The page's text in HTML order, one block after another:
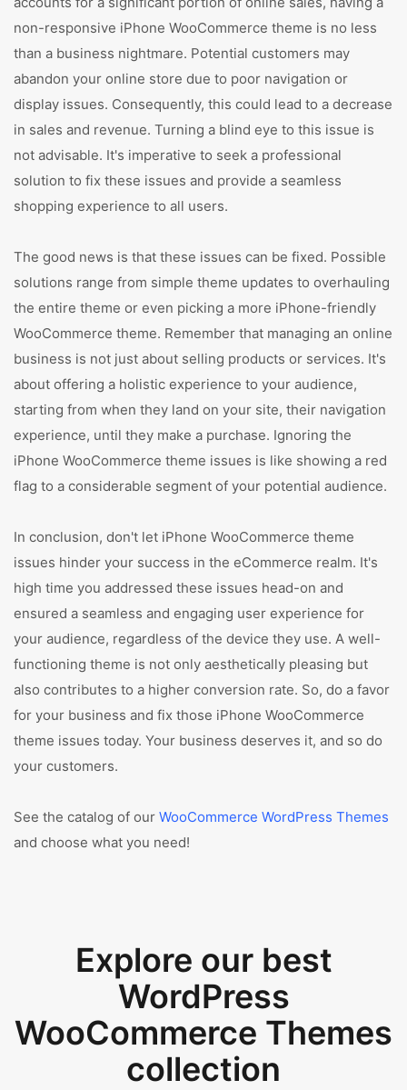
non-responsive iPhone WooCommerce theme is no less
than a business nightmare. Potential customers may
abandon your online store due to poor navigation or
display issues. Consequently, this could lead to a decrease
in sales and revenue. Turning a blind eye to this issue is
not advisable. It's imperative to seek a professional
solution to fix these issues and provide a seamless
shopping experience to all users.
The good news is that these issues can be fixed. Possible
solutions range from simple theme updates to overhauling
the entire theme or even picking a more iPhone-friendly
WooCommerce theme. Remember that managing an online
business is not just about selling products or services. It's
about offering a holistic experience to your audience,
starting from when they land on your site, their navigation
experience, until they make a purchase. Ignoring the
iPhone WooCommerce theme issues is like showing a red
flag to a considerable segment of your potential audience.
In conclusion, don't let iPhone WooCommerce theme
issues hinder your success in the eCommerce realm. It's
high time you addressed these issues head-on and
ensured a seamless and engaging user experience for
your audience, regardless of the device they use. A well-
functioning theme is not only aesthetically pleasing but
also contributes to a higher conversion rate. So, do a favor
for your business and fix those iPhone WooCommerce
theme issues today. Your business deserves it, and so do
your customers.
See the catalog of our WooCommerce WordPress Themes
and choose what you need!
Explore our best
WordPress
WooCommerce Themes
collection